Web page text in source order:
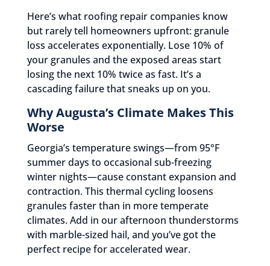
Here’s what roofing repair companies know
but rarely tell homeowners upfront: granule
loss accelerates exponentially. Lose 10% of
your granules and the exposed areas start
losing the next 10% twice as fast. It’s a
cascading failure that sneaks up on you.
Why Augusta’s Climate Makes This
Worse
Georgia’s temperature swings—from 95°F
summer days to occasional sub-freezing
winter nights—cause constant expansion and
contraction. This thermal cycling loosens
granules faster than in more temperate
climates. Add in our afternoon thunderstorms
with marble-sized hail, and you’ve got the
perfect recipe for accelerated wear.